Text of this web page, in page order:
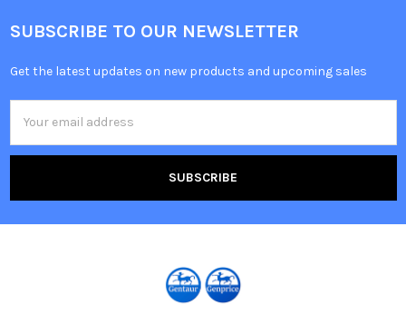
SUBSCRIBE TO OUR NEWSLETTER
Get the latest updates on new products and upcoming sales
Address